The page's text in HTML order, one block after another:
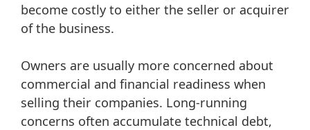
become costly to either the seller or acquirer
of the business.
Owners are usually more concerned about
commercial and financial readiness when
selling their companies. Long-running
concerns often accumulate technical debt,